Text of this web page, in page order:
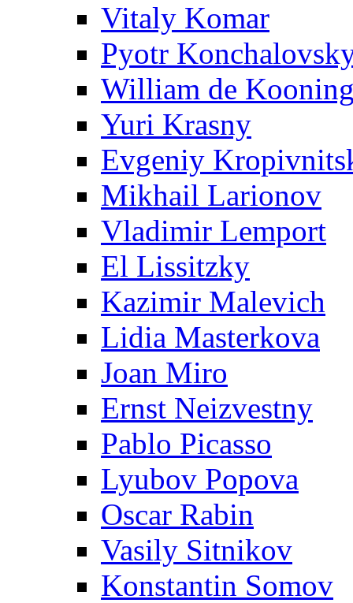
Vitaly Komar
Pyotr
William de
Yuri Krasny
Evgeniy
Mikhail Larionov
Vladimir Lemport
El Lissitzky
Kazimir Malevich
Lidia Masterkova
Joan Miro
Ernst Neizvestny
Pablo Picasso
Lyubov Popova
Oscar Rabin
Vasily Sitnikov
Konstantin Somov